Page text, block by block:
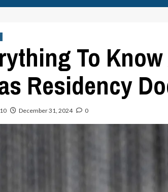
To
Residency
December 31, 2024 0